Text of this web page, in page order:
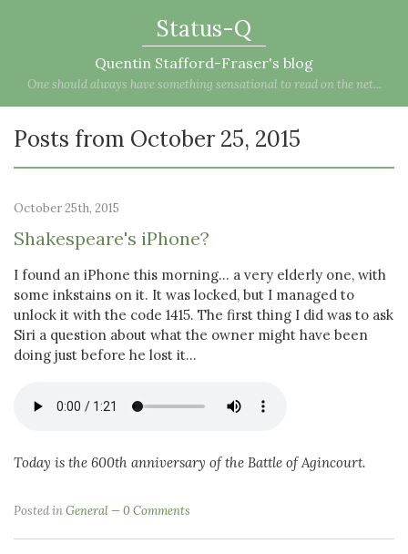
Status-Q
Quentin Stafford-Fraser's blog
One should always have something sensational to read on the net...
Posts from October 25, 2015
October 25th, 2015
Shakespeare's iPhone?
I found an iPhone this morning... a very elderly one, with
some inkstains on it. It was locked, but I managed to
unlock it with the code 1415. The first thing I did was to ask
Siri a question about what the owner might have been
doing just before he lost it...
Today is the 600th anniversary of the Battle of Agincourt.
Posted inGeneral 0 Comments